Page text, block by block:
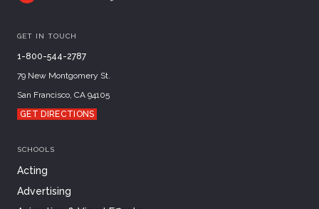
GET IN TOUCH
1-800-544-2787
79 New Montgomery St.
San Francisco, CA 94105
GET DIRECTIONS
SCHOOLS
Acting
Advertising